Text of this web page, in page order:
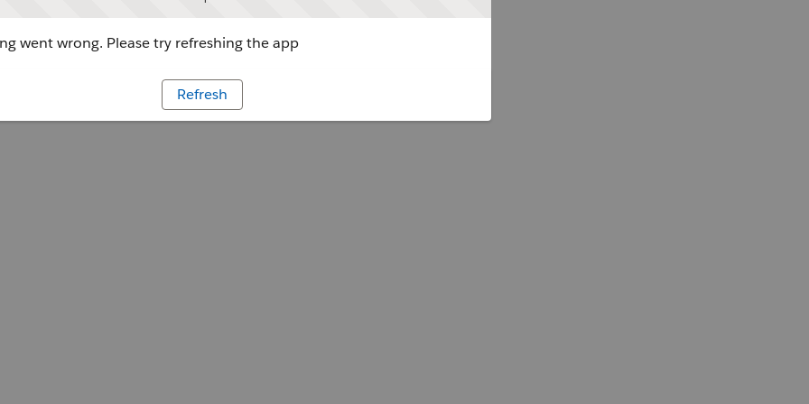
went wrong. Please try refreshing the app
Refresh